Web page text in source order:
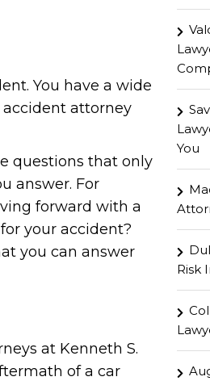
You have a wide
attorney
questions that only
answer. For
forward with a
your accident?
you can answer
at Kenneth S.
of a car
You
Risk